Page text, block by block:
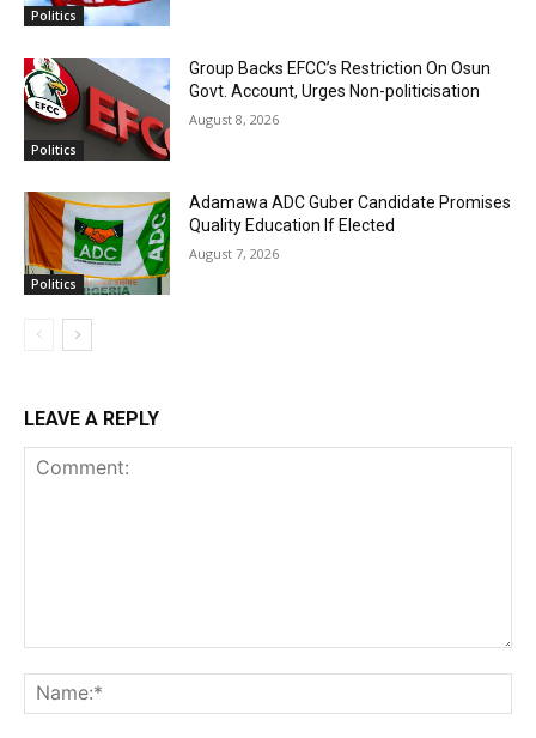
Politics
Politics
Group Backs EFCC’s Restriction On Osun
Govt. Account, Urges Non-politicisation
August 8, 2026
Politics
Adamawa ADC Guber Candidate Promises
Quality Education If Elected
August 7, 2026
LEAVE A REPLY